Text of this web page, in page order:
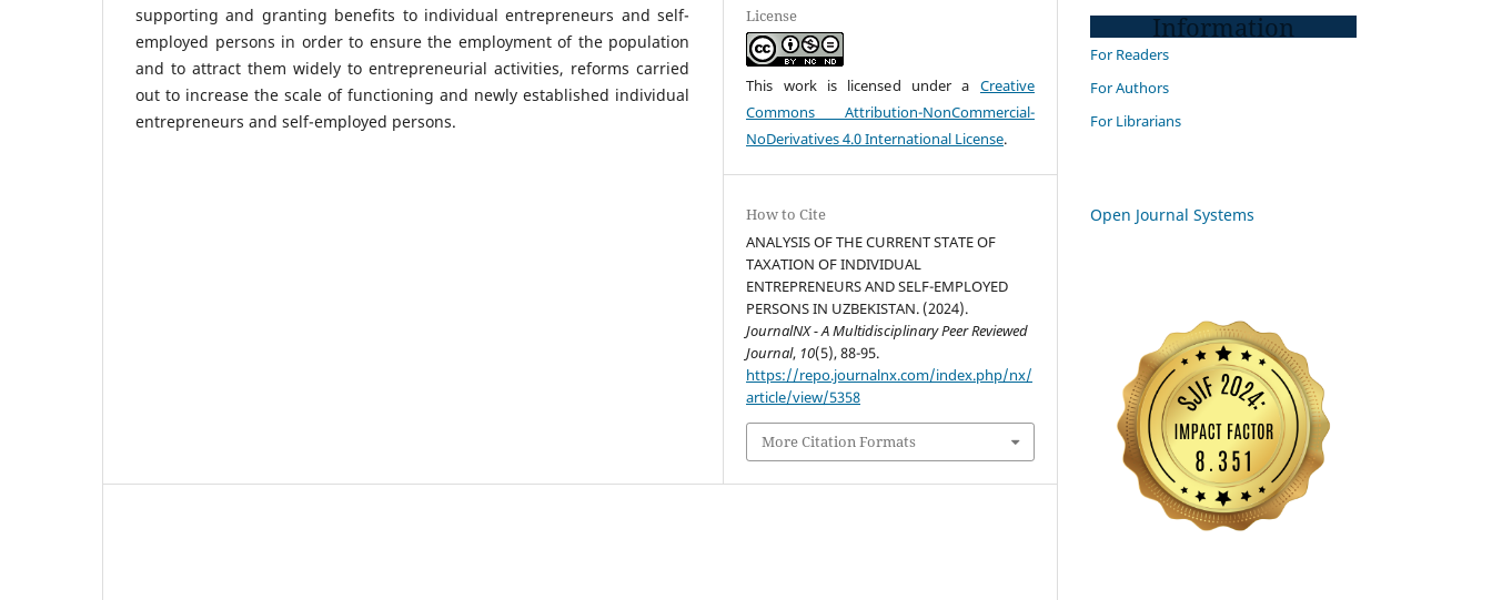
supporting and granting benefits to individual entrepreneurs and self-
employed persons in order to ensure the employment of the population
and to attract them widely to entrepreneurial activities, reforms carried
out to increase the scale of functioning and newly established individual
entrepreneurs and self-employed persons.
License
This work is licensed under a Creative
Commons Attribution-NonCommercial-
NoDerivatives 4.0 International License.
How to Cite
ANALYSIS OF THE CURRENT STATE OF
TAXATION OF INDIVIDUAL
ENTREPRENEURS AND SELF-EMPLOYED
PERSONS IN UZBEKISTAN. (2024).
JournalNX - A Multidisciplinary Peer Reviewed
Journal, 10(5), 88-95.
https://repo.journalnx.com/index.php/nx/
article/view/5358
More Citation Formats
Information
For Readers
For Authors
For Librarians
Open Journal Systems